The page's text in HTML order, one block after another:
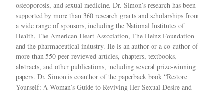
osteoporosis, and sexual medicine. Dr. Simon’s research has been
supported by more than 360 research grants and scholarships from
a wide range of sponsors, including the National Institutes of
Health, The American Heart Association, The Heinz Foundation
and the pharmaceutical industry. He is an author or a co-author of
more than 550 peer-reviewed articles, chapters, textbooks,
abstracts, and other publications, including several prize-winning
papers. Dr. Simon is coauthor of the paperback book “Restore
Yourself: A Woman’s Guide to Reviving Her Sexual Desire and